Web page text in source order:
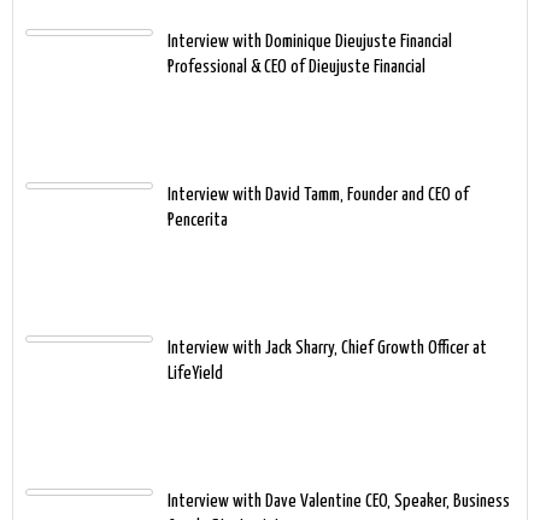
Interview with Dominique Dieujuste Financial
Professional & CEO of Dieujuste Financial
Interview with David Tamm, Founder and CEO of
Pencerita
Interview with Jack Sharry, Chief Growth Officer at
LifeYield
Interview with Dave Valentine CEO, Speaker, Business